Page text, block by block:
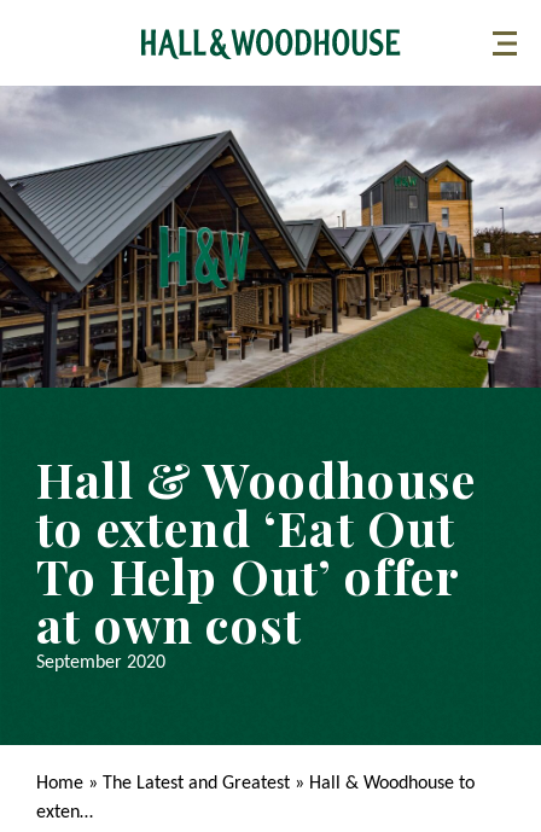
Hall & Woodhouse
to extend ‘Eat Out
To Help Out’ offer
at own cost
September 2020
Home » The Latest and Greatest » Hall & Woodhouse to
exten…